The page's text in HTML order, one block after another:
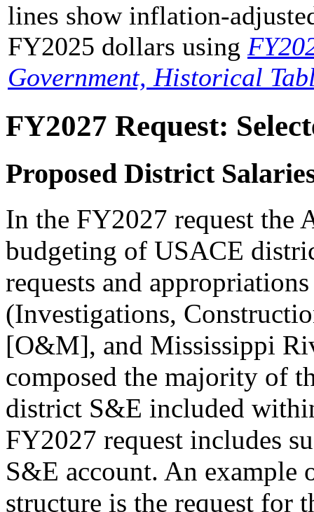
lines show inflation-
FY2025 dollars using
Government, Historical
FY2027 Request:
Proposed District
In the FY2027 request the
budgeting of USACE
requests and
(Investigations,
[O&M], and Mississippi
composed the majority of
district S&E included
FY2027 request includes
S&E account. An example
structure is the request for